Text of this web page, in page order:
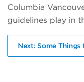
Columbia
guidelines play in
Next: Some Things